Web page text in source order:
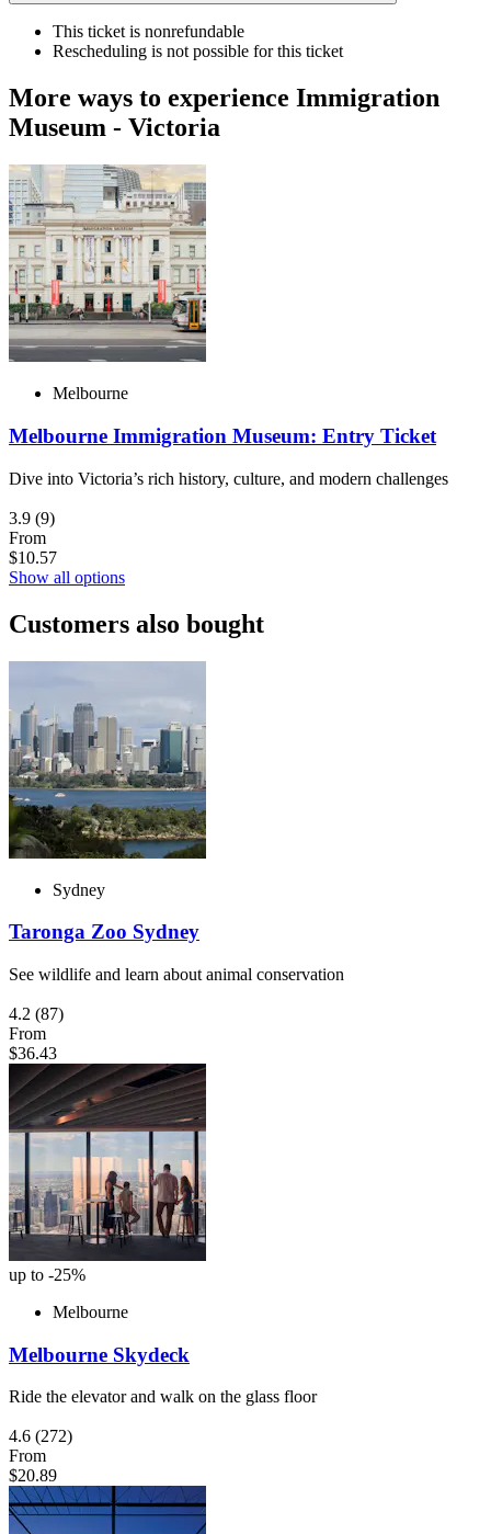
This ticket is nonrefundable
Rescheduling is not possible for this ticket
More ways to experience Immigration
Museum - Victoria
Melbourne
Melbourne Immigration Museum: Entry Ticket
Dive into Victoria’s rich history, culture, and modern challenges
3.9 (9)
From
$10.57
Show all options
Customers also bought
Sydney
Taronga Zoo Sydney
See wildlife and learn about animal conservation
4.2 (87)
From
$36.43
up to -25%
Melbourne
Melbourne Skydeck
Ride the elevator and walk on the glass floor
4.6 (272)
From
$20.89